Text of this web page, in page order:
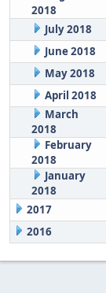
2018
July 2018
June 2018
May 2018
April 2018
March
2018
February
2018
January
2018
2017
2016